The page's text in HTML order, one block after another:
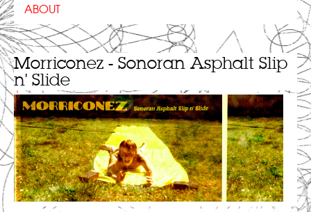
ABOUT
Morriconez - Sonoran Asphalt Slip
n' Slide